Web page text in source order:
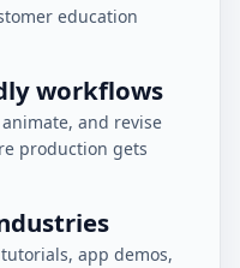
education
workflows
and revise
production gets
app demos,